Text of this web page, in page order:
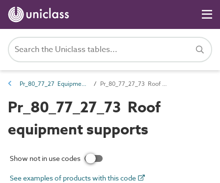
Pr_80_77_27 Equipment boards, racks and supports Pr_80_77_27_73 Roof equipment supports
Pr_80_77_27_73 Roof
equipment supports
Show not in use codes
See examples of products with this code